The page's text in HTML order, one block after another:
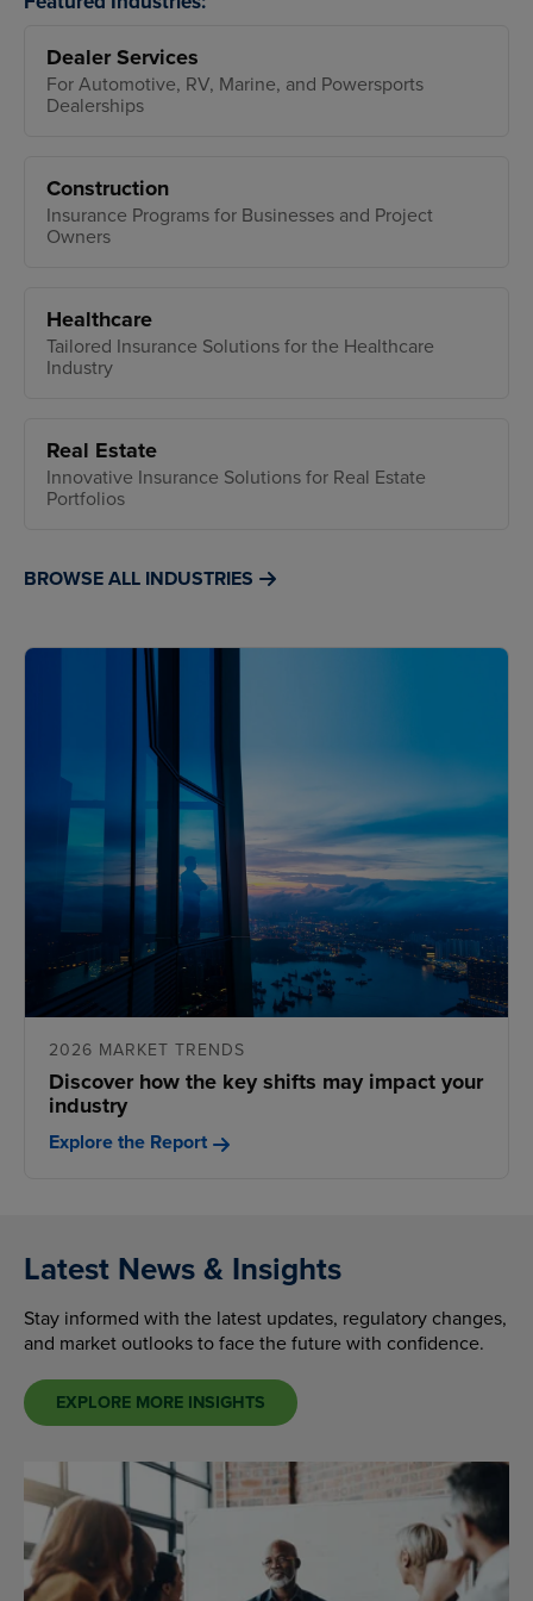
Dealer Services
For Automotive, RV, Marine, and Powersports
Dealerships
Construction
Insurance Programs for Businesses and Project
Owners
Healthcare
Tailored Insurance Solutions for the Healthcare
Industry
Real Estate
Innovative Insurance Solutions for Real Estate
Portfolios
BROWSE ALL INDUSTRIES
2026 MARKET TRENDS
Discover how the key shifts may impact your
industry
Explore the Report
Latest News & Insights
Stay informed with the latest updates, regulatory changes,
and market outlooks to face the future with confidence.
EXPLORE MORE INSIGHTS